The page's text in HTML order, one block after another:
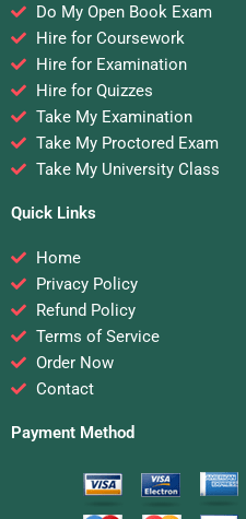
Do My Open Book Exam
Hire for Coursework
Hire for Examination
Hire for Quizzes
Take My Examination
Take My Proctored Exam
Take My University Class
Quick Links
Home
Privacy Policy
Refund Policy
Terms of Service
Order Now
Contact
Payment Method